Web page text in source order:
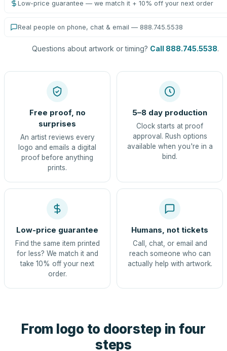
Low-price guarantee — we match it + 10% off your next order
Real people on phone, chat & email — 888.745.5538
Questions about artwork or timing? Call 888.745.5538.
Free proof, no
surprises
An artist reviews every
logo and emails a digital
proof before anything
prints.
5–8 day production
Clock starts at proof
approval. Rush options
available when you're in a
bind.
Low-price guarantee
Find the same item printed
for less? We match it and
take 10% off your next
order.
Humans, not tickets
Call, chat, or email and
reach someone who can
actually help with artwork.
From logo to doorstep in four
steps